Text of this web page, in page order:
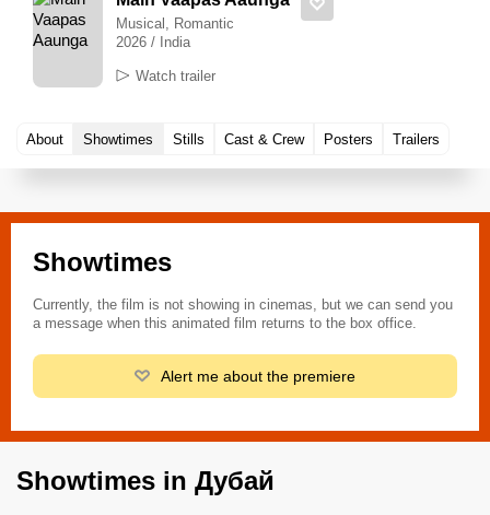
Musical, Romantic
2026 / India
Watch trailer
About Showtimes Stills Cast & Crew Posters Trailers
Showtimes
Currently, the film is not showing in cinemas, but we can send you
a message when this animated film returns to the box office.
Alert me about the premiere
Showtimes in Дубай